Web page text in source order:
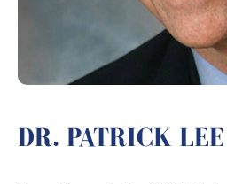
DR. PATRICK LEE